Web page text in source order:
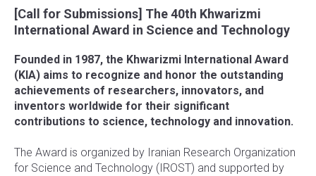
[Call for Submissions] The 40th Khwarizmi
International Award in Science and Technology
Founded in 1987, the Khwarizmi International Award
(KIA) aims to recognize and honor the outstanding
achievements of researchers, innovators, and
inventors worldwide for their significant
contributions to science, technology and innovation.
The Award is organized by Iranian Research Organization
for Science and Technology (IROST) and supported by